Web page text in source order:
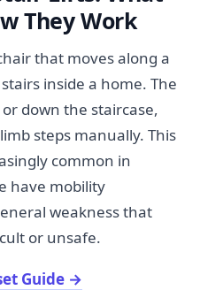
They Work
that moves along a
inside a home. The
down the staircase,
steps manually. This
common in
have mobility
weakness that
or unsafe.
Guide →